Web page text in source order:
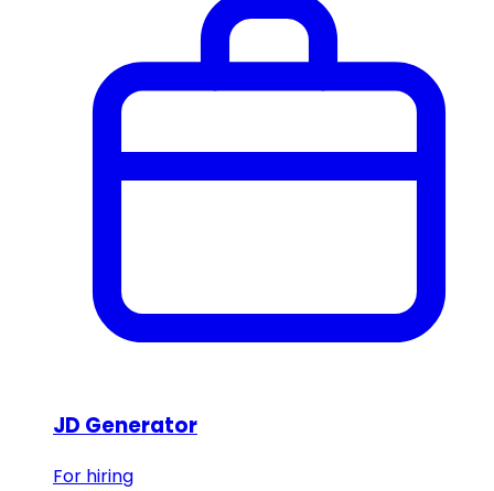
JD Generator
For hiring